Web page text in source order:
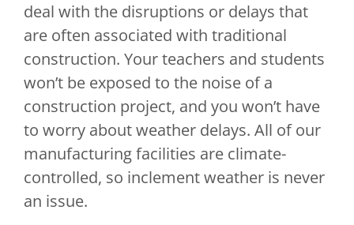
deal with the disruptions or delays that
are often associated with traditional
construction. Your teachers and students
won’t be exposed to the noise of a
construction project, and you won’t have
to worry about weather delays. All of our
manufacturing facilities are climate-
controlled, so inclement weather is never
an issue.